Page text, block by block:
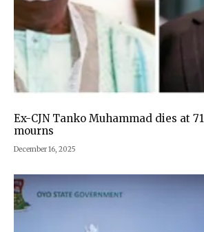
Ex-CJN Tanko Muhammad dies at
mourns
December 16, 2025